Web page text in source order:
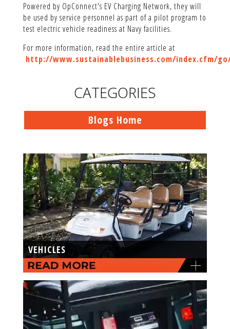
Powered by OpConnect's EV Charging Network, they will
be used by service personnel as part of a pilot program to
test electric vehicle readiness at Navy facilities.
For more information, read the entire article at
http://www.sustainablebusiness.com/index.cfm/
CATEGORIES
Blogs Home
VEHICLES